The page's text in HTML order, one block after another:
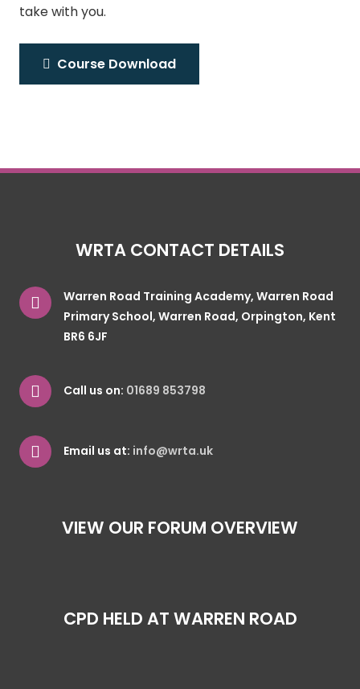
take with you.
Course Download
WRTA CONTACT DETAILS
Warren Road Training Academy, Warren Road
Primary School, Warren Road, Orpington, Kent
BR6 6JF
Call us on: 01689 853798
Email us at: info@wrta.uk
VIEW OUR FORUM OVERVIEW
CPD HELD AT WARREN ROAD